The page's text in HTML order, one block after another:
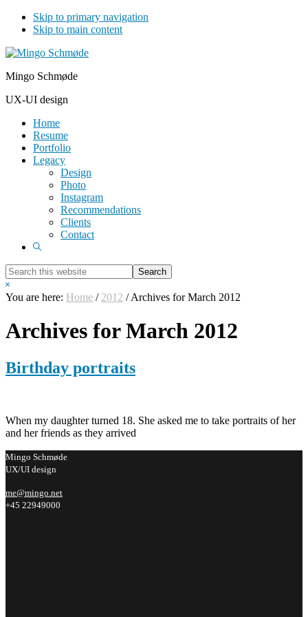
Skip to primary navigation
Skip to main content
Mingo Schmøde
UX-UI design
Home
Resume
Portfolio
Legacy
Design
Photo
Instagram
Recommendations
Clients
Contact
Show
Search
this
website
Hide
Search
You are here: Home / 2012 /Archives for March 2012
Archives for March 2012
Birthday portraits
When my daughter turned 18. She asked me to take portraits of her
and her friends as they arrived
Mingo Schmøde
UX/UI design
me@mingo.net
+45 22949000